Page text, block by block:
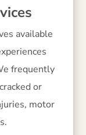
available
frequently
or
motor